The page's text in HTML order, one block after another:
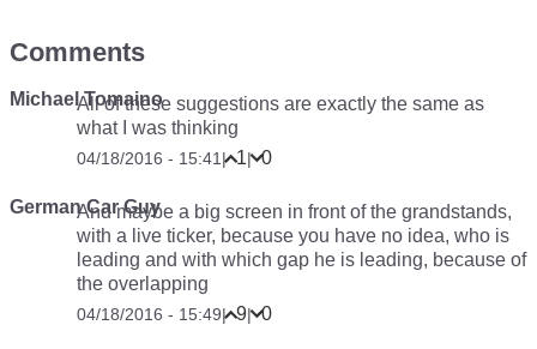
Comments
Michael Tomaino
All of these suggestions are exactly the same as
what I was thinking
04/18/2016 - 15:41 | 1| 0
German Car Guy
And maybe a big screen in front of the grandstands,
with a live ticker, because you have no idea, who is
leading and with which gap he is leading, because of
the overlapping
04/18/2016 - 15:49| 9| 0